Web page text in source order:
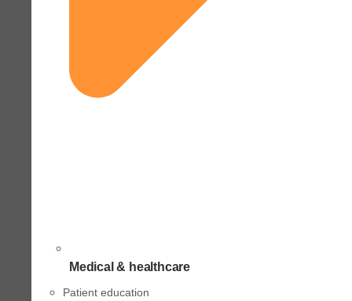
Medical & healthcare
Patient education